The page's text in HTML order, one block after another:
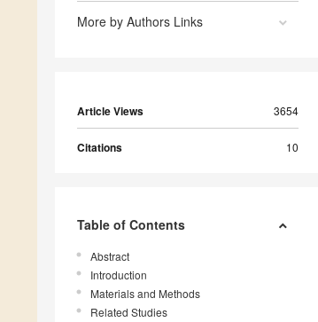
More by Authors Links
Article Views 3654
Citations 10
Table of Contents
Abstract
Introduction
Materials and Methods
Related Studies